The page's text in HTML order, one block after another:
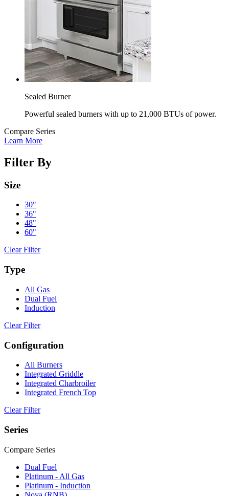
Sealed Burner
Powerful sealed burners with up to 21,000 BTUs of power.
Compare Series
Learn More
Filter By
Size
30"
36"
48"
60"
Clear Filter
Type
All Gas
Dual Fuel
Induction
Clear Filter
Configuration
All Burners
Integrated Griddle
Integrated Charbroiler
Integrated French Top
Clear Filter
Series
Compare Series
Dual Fuel
Platinum - All Gas
Platinum - Induction